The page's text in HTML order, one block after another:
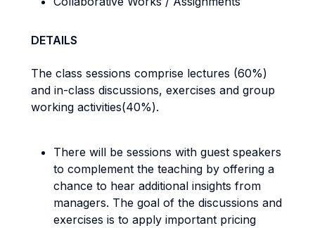
DETAILS
The class sessions comprise lectures (60%)
and in-class discussions, exercises and group
working activities(40%).
There will be sessions with guest speakers
to complement the teaching by offering a
chance to hear additional insights from
managers. The goal of the discussions and
exercises is to apply important pricing